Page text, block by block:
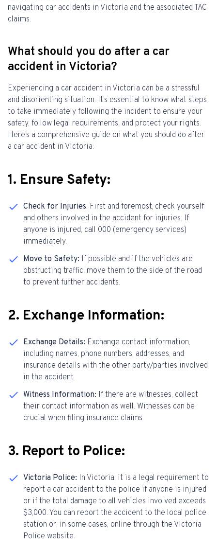
navigating car accidents in Victoria and the associated TAC
claims.
What should you do after a car
accident in Victoria?
Experiencing a car accident in Victoria can be a stressful
and disorienting situation. It’s essential to know what steps
to take immediately following the incident to ensure your
safety, follow legal requirements, and protect your rights.
Here’s a comprehensive guide on what you should do after
a car accident in Victoria:
1. Ensure Safety:
Check for Injuries: First and foremost, check yourself
and others involved in the accident for injuries. If
anyone is injured, call 000 (emergency services)
immediately.
Move to Safety: If possible and if the vehicles are
obstructing traffic, move them to the side of the road
to prevent further accidents.
2. Exchange Information:
Exchange Details: Exchange contact information,
including names, phone numbers, addresses, and
insurance details with the other party/parties involved
in the accident.
Witness Information: If there are witnesses, collect
their contact information as well. Witnesses can be
crucial when filing insurance claims.
3. Report to Police:
Victoria Police: In Victoria, it is a legal requirement to
report a car accident to the police if anyone is injured
or if the total damage to all vehicles involved exceeds
$3,000. You can report the accident to the local police
station or, in some cases, online through the Victoria
Police website.